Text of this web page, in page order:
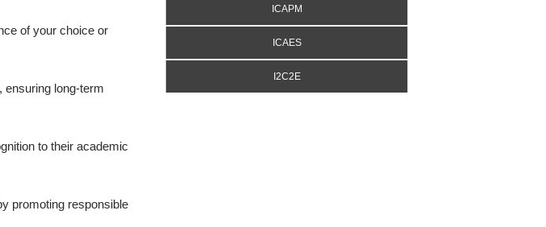
of your choice or
ensuring long-term
to their academic
promoting responsible
ICAPM
ICAES
I2C2E